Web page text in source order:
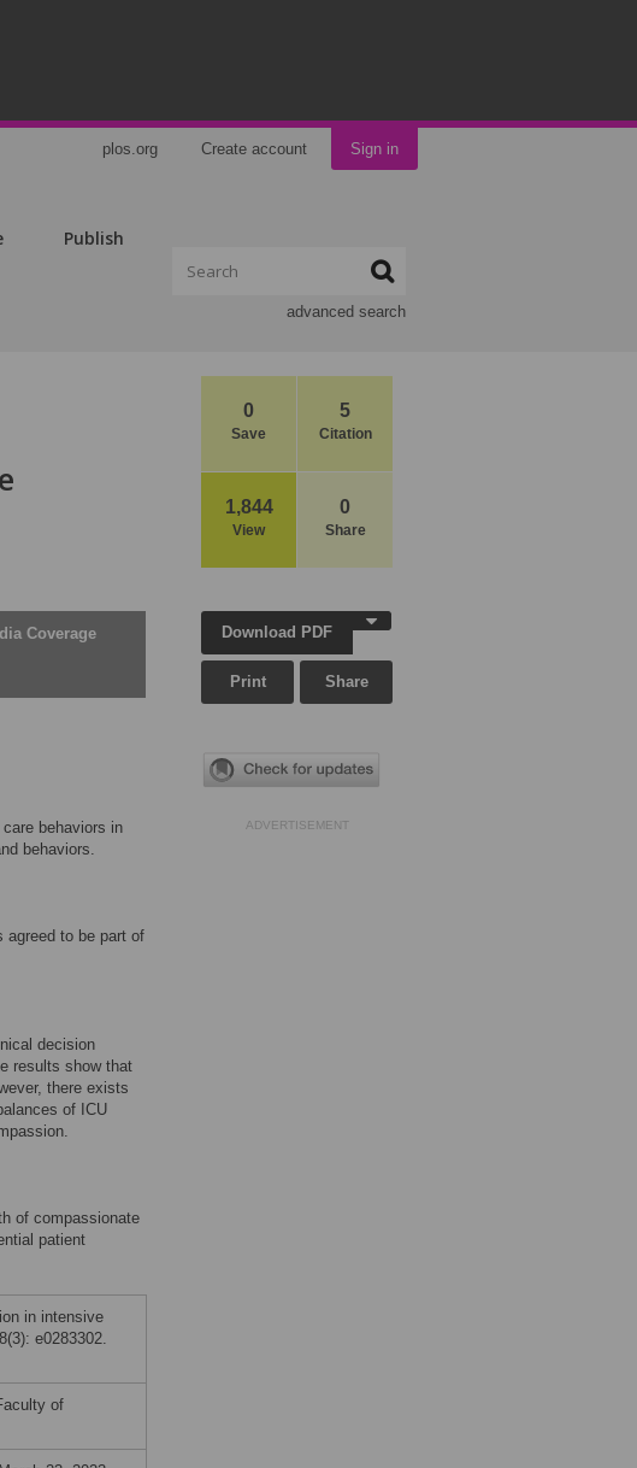
plos.org Create account Sign in
Publish
advanced search
0
Save
5
Citation
1,844
View
0
Share
Coverage
behaviors in
behaviors.
agreed to be part of
decision
results show that
there exists
of ICU
of compassionate
patient
in intensive
e0283302.
of
Download PDF
Print Share
ADVERTISEMENT